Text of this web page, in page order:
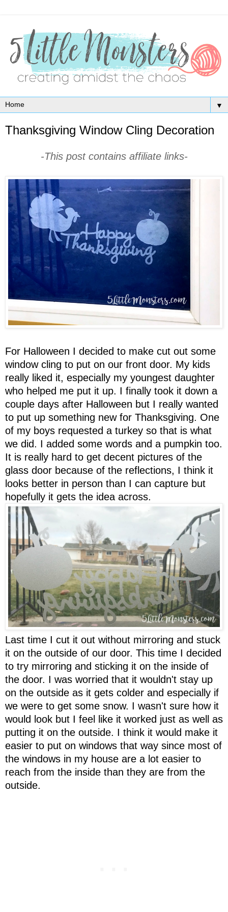
▼
Thanksgiving Window Cling Decoration
-This post contains affiliate links-
For Halloween I decided to make cut out some
window cling to put on our front door. My kids
really liked it, especially my youngest daughter
who helped me put it up. I finally took it down a
couple days after Halloween but I really wanted
to put up something new for Thanksgiving. One
of my boys requested a turkey so that is what
we did. I added some words and a pumpkin too.
It is really hard to get decent pictures of the
glass door because of the reflections, I think it
looks better in person than I can capture but
hopefully it gets the idea across.
Last time I cut it out without mirroring and stuck
it on the outside of our door. This time I decided
to try mirroring and sticking it on the inside of
the door. I was worried that it wouldn't stay up
on the outside as it gets colder and especially if
we were to get some snow. I wasn't sure how it
would look but I feel like it worked just as well as
putting it on the outside. I think it would make it
easier to put on windows that way since most of
the windows in my house are a lot easier to
reach from the inside than they are from the
outside.